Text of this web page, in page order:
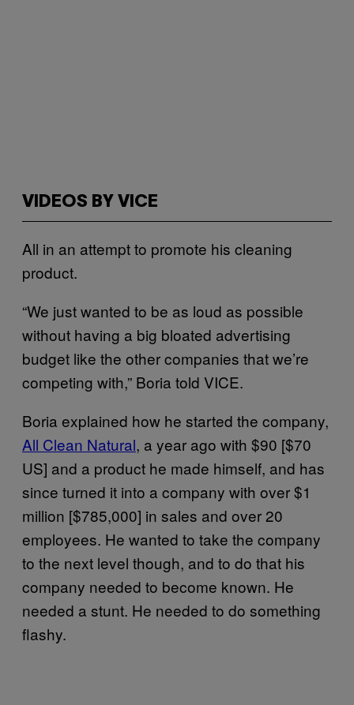
VIDEOS BY VICE
All in an attempt to promote his cleaning
product.
“We just wanted to be as loud as possible
without having a big bloated advertising
budget like the other companies that we’re
competing with,” Boria told VICE.
Boria explained how he started the company,
All Clean Natural, a year ago with $90 [$70
US] and a product he made himself, and has
since turned it into a company with over $1
million [$785,000] in sales and over 20
employees. He wanted to take the company
to the next level though, and to do that his
company needed to become known. He
needed a stunt. He needed to do something
flashy.